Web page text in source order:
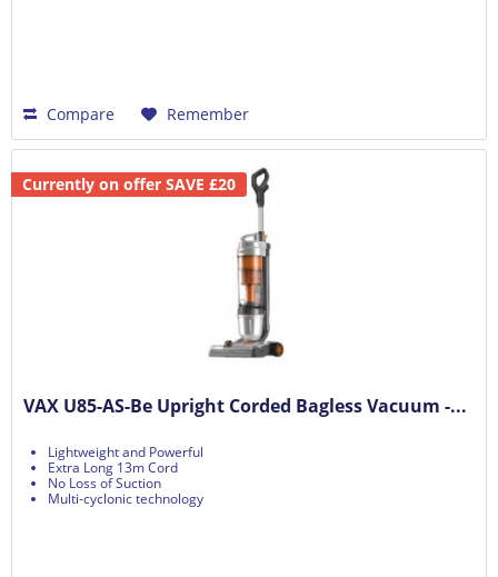
Compare Remember
Currently on offer SAVE £20
VAX U85-AS-Be Upright Corded Bagless Vacuum -...
Lightweight and Powerful
Extra Long 13m Cord
No Loss of Suction
Multi-cyclonic technology